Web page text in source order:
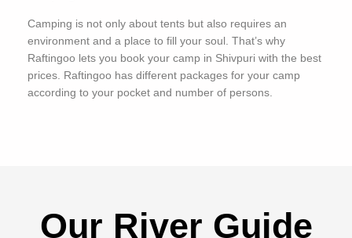
Camping is not only about tents but also requires an
environment and a place to fill your soul. That’s why
Raftingoo lets you book your camp in Shivpuri with the best
prices. Raftingoo has different packages for your camp
according to your pocket and number of persons.
Our River Guide